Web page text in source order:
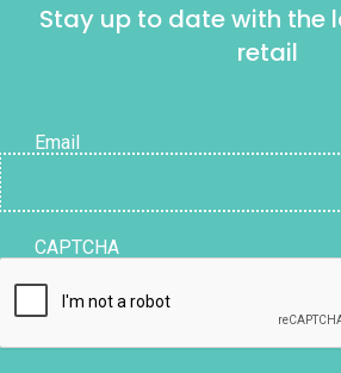
Stay up to date with the
retail
Email
CAPTCHA